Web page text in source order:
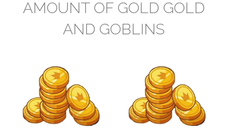
AMOUNT OF GOLD GOLD
AND GOBLINS